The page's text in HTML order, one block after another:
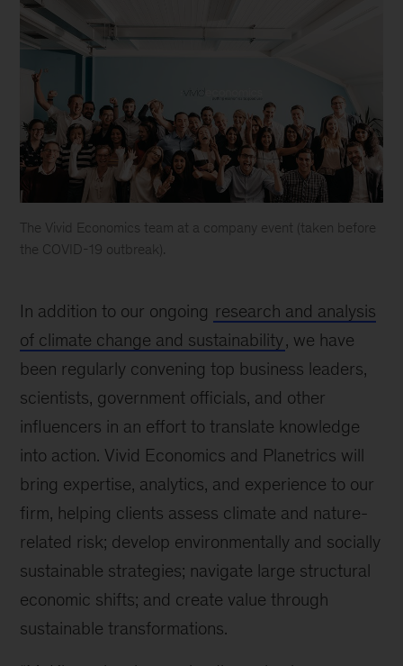
The Vivid Economics team at a company event (taken before
the COVID-19 outbreak).
Team
Shot
In addition to our ongoing research and analysis
of climate change and sustainability, we have
been regularly convening top business leaders,
scientists, government officials, and other
influencers in an effort to translate knowledge
into action. Vivid Economics and Planetrics will
bring expertise, analytics, and experience to our
firm, helping clients assess climate and nature-
related risk; develop environmentally and socially
sustainable strategies; navigate large structural
economic shifts; and create value through
sustainable transformations.